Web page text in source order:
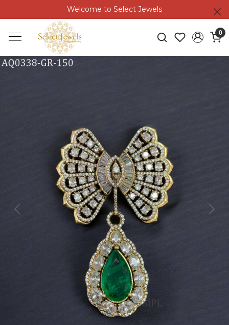
Welcome to Select Jewels
0
Previous Next